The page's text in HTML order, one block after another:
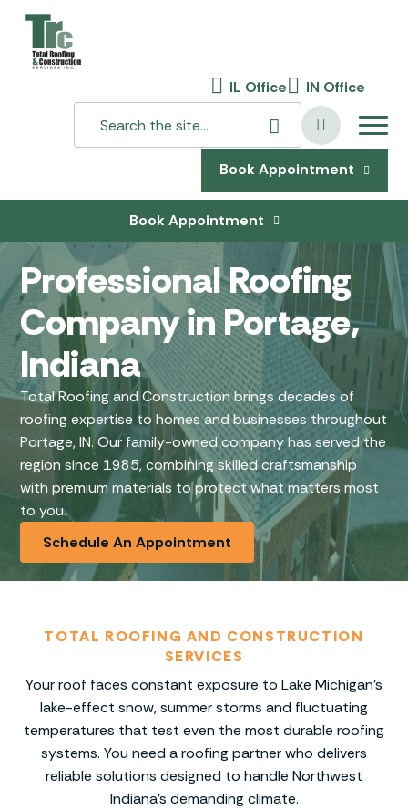
IL Office IN Office
Book Appointment
Book Appointment
Professional Roofing
Company in Portage,
Indiana
Total Roofing and Construction brings decades of
roofing expertise to homes and businesses throughout
Portage, IN. Our family-owned company has served the
region since 1985, combining skilled craftsmanship
with premium materials to protect what matters most
to you.
Schedule An Appointment
TOTAL ROOFING AND CONSTRUCTION
SERVICES
Your roof faces constant exposure to Lake Michigan’s
lake-effect snow, summer storms and fluctuating
temperatures that test even the most durable roofing
systems. You need a roofing partner who delivers
reliable solutions designed to handle Northwest
Indiana’s demanding climate.